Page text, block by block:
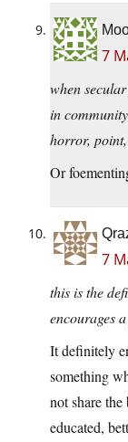
7
when
in
horror,
Or
7
this is the
encourages
It definitely
something
not share
educated,